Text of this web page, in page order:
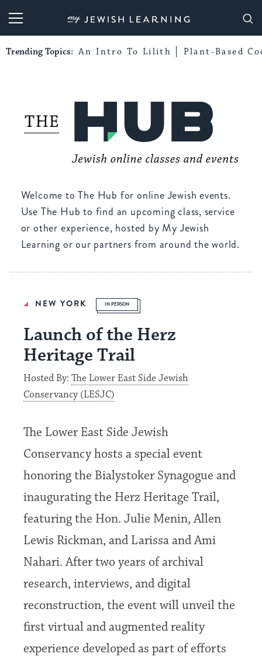
My Jewish Learning
Trending Topics: An Intro To Lilith Plant-Based
Welcome to The Hub for online Jewish events.
Use The Hub to find an upcoming class, service
or other experience, hosted by My Jewish
Learning or our partners from around the world.
NEW YORK IN PERSON
Launch of the Herz
Heritage Trail
Hosted By:The Lower East Side Jewish
Conservancy (LESJC)
The Lower East Side Jewish
Conservancy hosts a special event
honoring the Bialystoker Synagogue and
inaugurating the Herz Heritage Trail,
featuring the Hon. Julie Menin, Allen
Lewis Rickman, and Larissa and Ami
Nahari. After two years of archival
research, interviews, and digital
reconstruction, the event will unveil the
first virtual and augmented reality
experience developed as part of efforts